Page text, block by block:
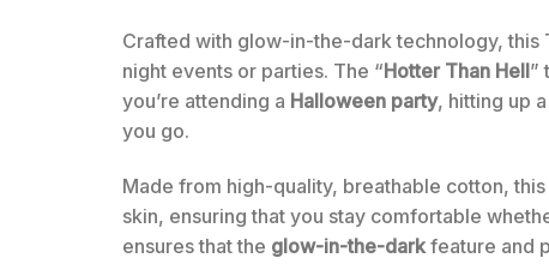
Crafted with glow-in-the-dark technology, this
night events or parties. The “Hotter Than Hell”
you’re attending a Halloween party, hitting up
you go.
Made from high-quality, breathable cotton,
skin, ensuring that you stay comfortable
ensures that the glow-in-the-dark feature and